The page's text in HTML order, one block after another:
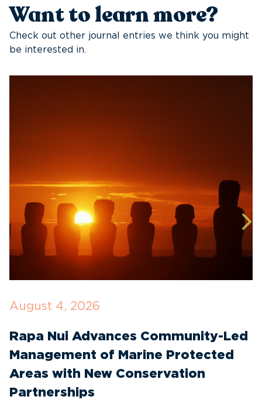
Want to learn more?
Check out other journal entries we think you might
be interested in.
August 4, 2026
Rapa Nui Advances Community-Led
Management of Marine Protected
Areas with New Conservation
Partnerships